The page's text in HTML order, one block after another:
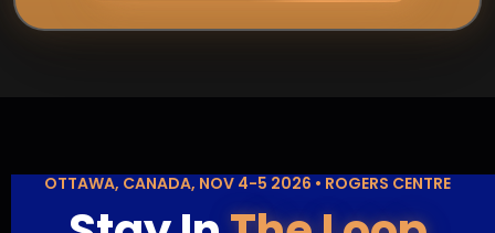
OTTAWA, CANADA, NOV 4-5 2026 • ROGERS CENTRE